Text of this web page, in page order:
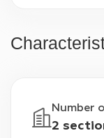
Residential
Number
2